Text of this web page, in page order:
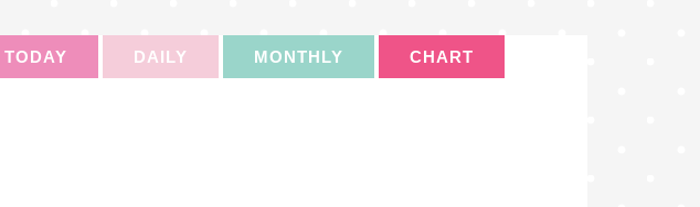
TODAY DAILY MONTHLY CHART